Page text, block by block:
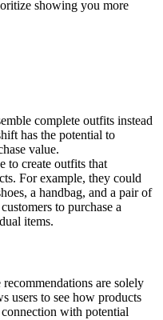
showing you more
complete outfits instead
has the potential to
value.
to create outfits that
For example, they could
a handbag, and a pair of
to purchase a
items.
are solely
users to see how products
with potential